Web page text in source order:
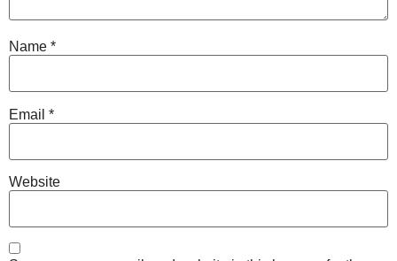
Name *
Email *
Website